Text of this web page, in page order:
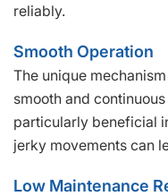
reliably.
Smooth Operation
The unique
smooth and
particularly beneficial
jerky movements can
Low Maintenance